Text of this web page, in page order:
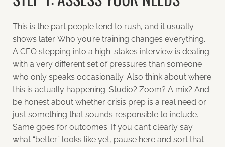
This is the part people tend to rush, and it usually
shows later. Who you’re training changes everything.
A CEO stepping into a high-stakes interview is dealing
with a very different set of pressures than someone
who only speaks occasionally. Also think about where
this is actually happening. Studio? Zoom? A mix? And
be honest about whether crisis prep is a real need or
just something that sounds responsible to include.
Same goes for outcomes. If you can’t clearly say
what “better” looks like yet, pause here and sort that